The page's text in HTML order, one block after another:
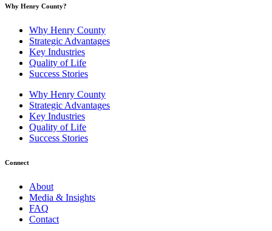
Why Henry County?​
Why Henry County
Strategic Advantages
Key Industries
Quality of Life
Success Stories
Why Henry County
Strategic Advantages
Key Industries
Quality of Life
Success Stories
Connect
About
Media & Insights
FAQ
Contact